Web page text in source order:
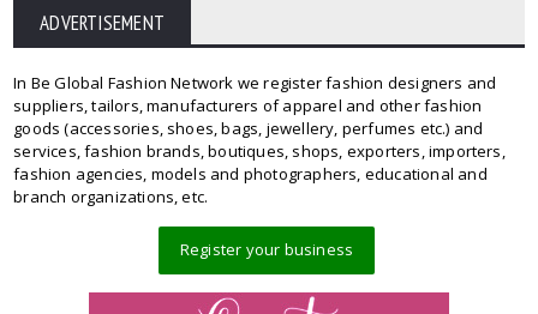
ADVERTISEMENT
In Be Global Fashion Network we register fashion designers and
suppliers, tailors, manufacturers of apparel and other fashion
goods (accessories, shoes, bags, jewellery, perfumes etc.) and
services, fashion brands, boutiques, shops, exporters, importers,
fashion agencies, models and photographers, educational and
branch organizations, etc.
Register your business